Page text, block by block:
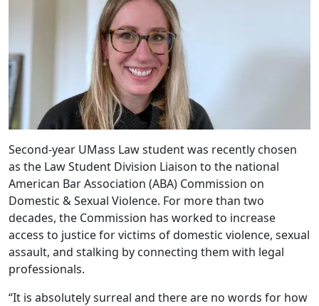
Second-year UMass Law student was recently chosen
as the Law Student Division Liaison to the national
American Bar Association (ABA) Commission on
Domestic & Sexual Violence. For more than two
decades, the Commission has worked to increase
access to justice for victims of domestic violence, sexual
assault, and stalking by connecting them with legal
professionals.
“It is absolutely surreal and there are no words for how